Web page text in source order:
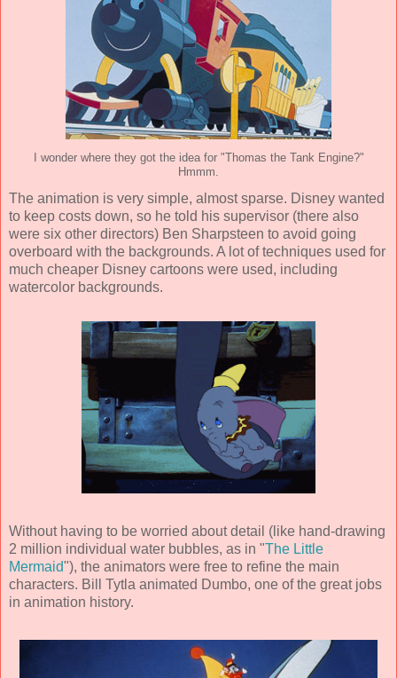
I wonder where they got the idea for "Thomas the Tank Engine?"
Hmmm.
The animation is very simple, almost sparse. Disney wanted
to keep costs down, so he told his supervisor (there also
were six other directors) Ben Sharpsteen to avoid going
overboard with the backgrounds. A lot of techniques used for
much cheaper Disney cartoons were used, including
watercolor backgrounds.
Without having to be worried about detail (like hand-drawing
2 million individual water bubbles, as in "The Little
Mermaid"), the animators were free to refine the main
characters. Bill Tytla animated Dumbo, one of the great jobs
in animation history.